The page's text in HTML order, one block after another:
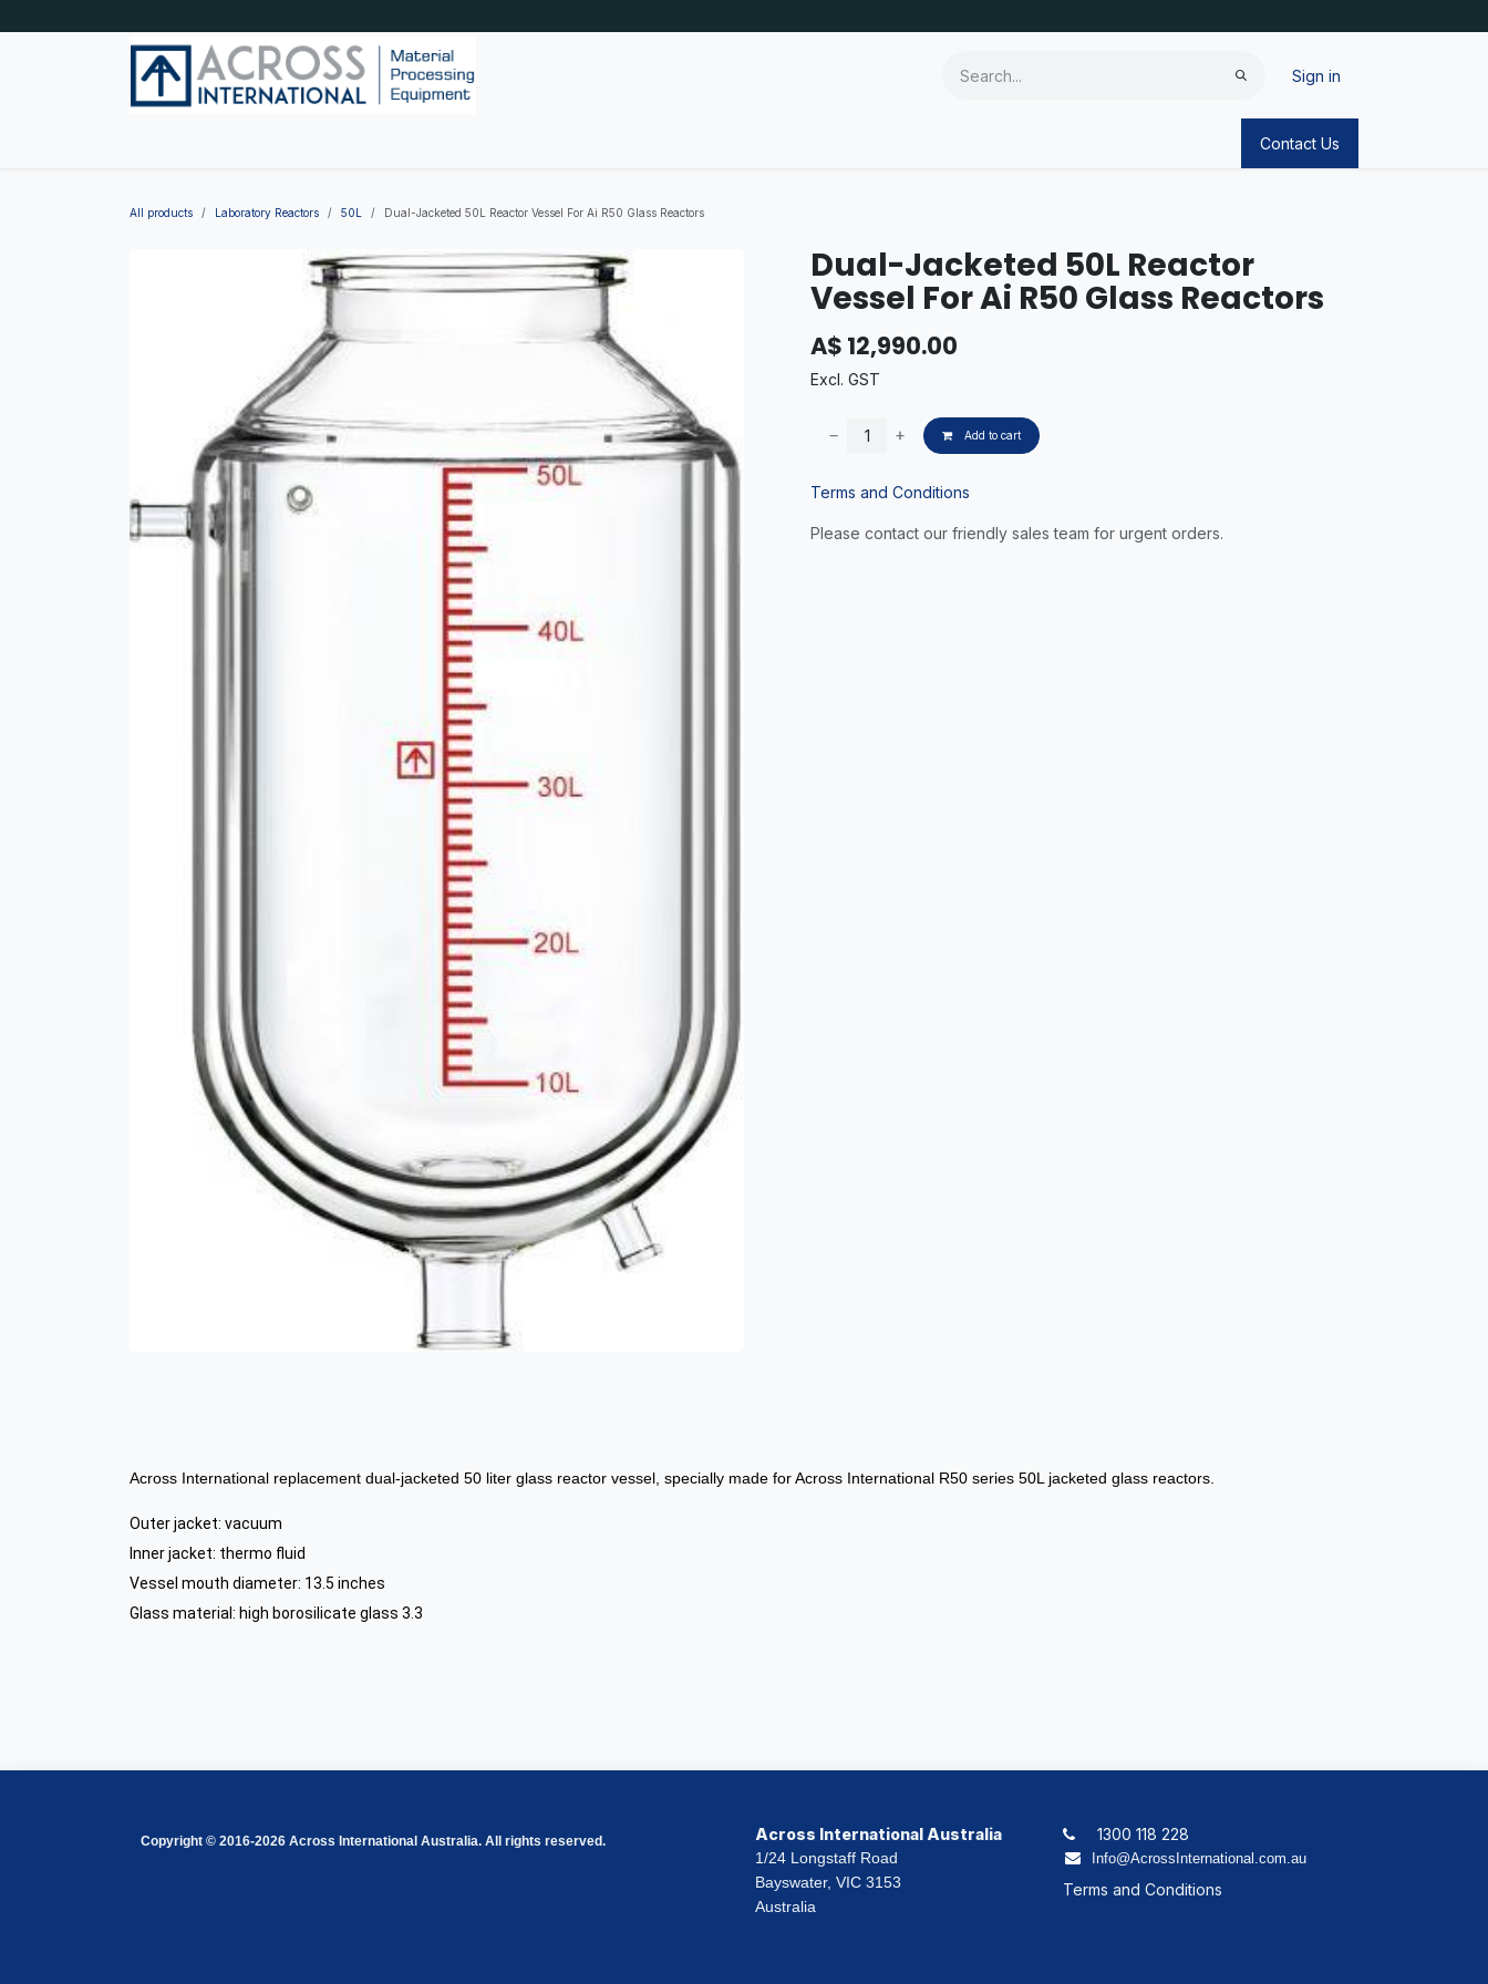
Sign in
Contact Us
All products Laboratory Reactors 50L Dual-Jacketed 50L Reactor Vessel For Ai R50 Glass Reactors
Dual-Jacketed 50L Reactor
Vessel For Ai R50 Glass Reactors
A$ 12,990.00
Excl. GST
Add to cart
Terms and Conditions
Please contact our friendly sales team for urgent orders.
Across International replacement dual-jacketed 50 liter glass reactor vessel, specially made for Across International R50 series 50L jacketed glass reactors.
Outer jacket: vacuum
Inner jacket: thermo fluid
Vessel mouth diameter: 13.5 inches
Glass material: high borosilicate glass 3.3
Copyright © 2016-2026 Across International Australia. All rights reserved. Across International Australia
1/24 Longstaff Road
Bayswater, VIC 3153
Australia
1300 118 228
Info@AcrossInternational.com.au
Terms and Conditions